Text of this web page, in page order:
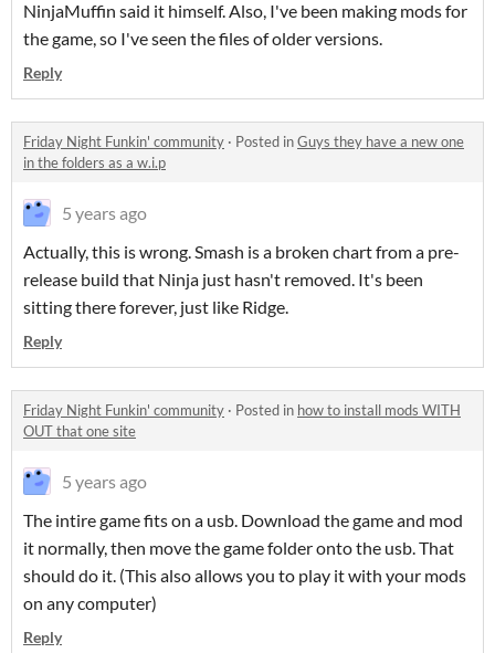
NinjaMuffin said it himself. Also, I've been making mods for
the game, so I've seen the files of older versions.
Reply
Friday Night Funkin' community · Posted inGuys they have a new one
in the folders as a w.i.p
5 years ago
Actually, this is wrong. Smash is a broken chart from a pre-
release build that Ninja just hasn't removed. It's been
sitting there forever, just like Ridge.
Reply
Friday Night Funkin' community · Posted in how to install mods WITH
OUT that one site
5 years ago
The intire game fits on a usb. Download the game and mod
it normally, then move the game folder onto the usb. That
should do it. (This also allows you to play it with your mods
on any computer)
Reply